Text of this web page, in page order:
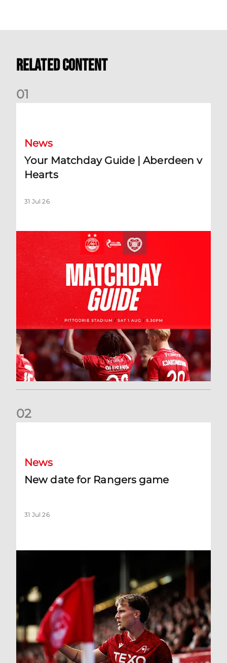
Related Content
01
News
Your Matchday Guide | Aberdeen v
Hearts
31 Jul 26
02
News
New date for Rangers game
31 Jul 26